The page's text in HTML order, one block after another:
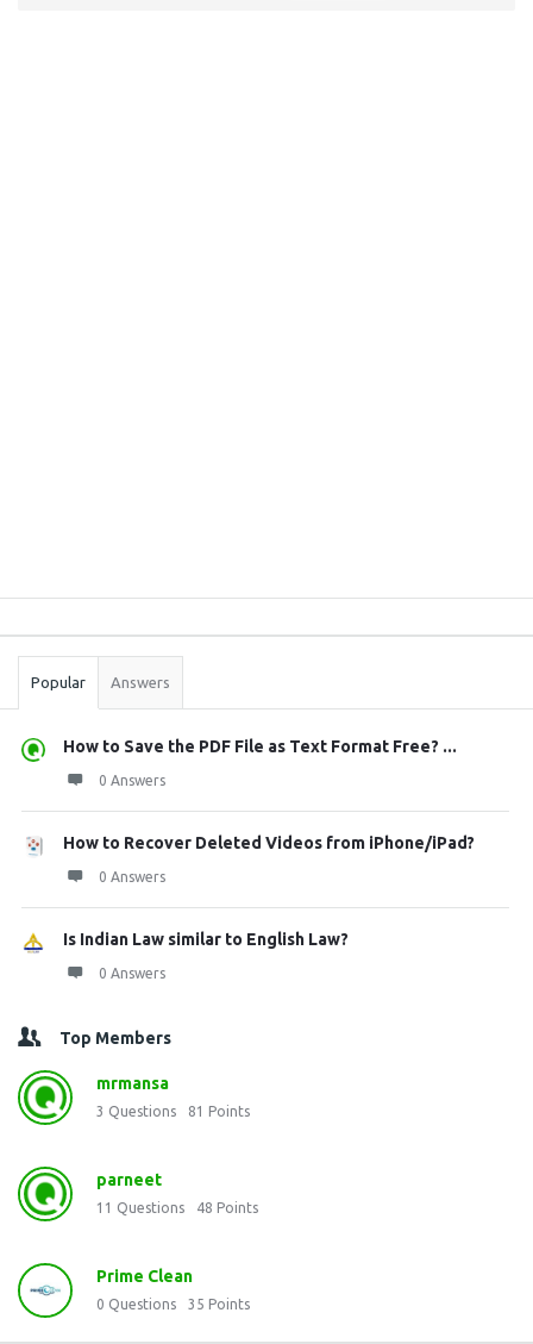
Stats
Popular Answers
How to Save the PDF File as Text Format Free? ...
0 Answers
How to Recover Deleted Videos from iPhone/iPad?
0 Answers
Is Indian Law similar to English Law?
0 Answers
Top Members
mrmansa
3 Questions 81 Points
parneet
11 Questions 48 Points
Prime Clean
0 Questions 35 Points